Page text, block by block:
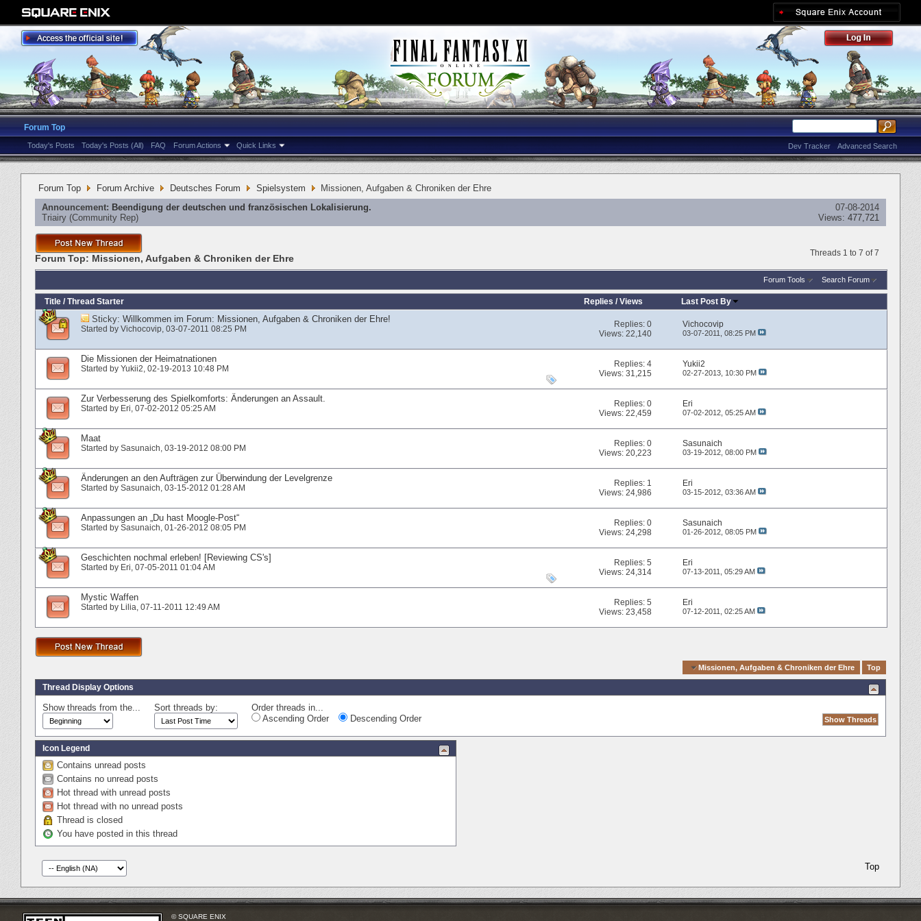
Forum Top
Today's Posts Today's Posts (All) FAQ Forum Actions Quick Links Advanced Search
Dev Tracker
Forum Top Forum Archive Deutsches Forum Spielsystem
Missionen, Aufgaben & Chroniken der Ehre
Announcement: Beendigung der deutschen und französischen Lokalisierung.
Triairy ‎(Community Rep)
07-08-2014
Views: 477,721
Threads 1 to 7 of 7
Forum Top: Missionen, Aufgaben & Chroniken der Ehre
Forum Tools Search Forum
Title / Thread Starter Replies /Views Last Post By
Sticky: Willkommen im Forum: Missionen, Aufgaben & Chroniken der Ehre!
Started by Vichocovip‎, 03-07-2011 08:25 PM Replies:0
Views: 22,140
Vichocovip
03-07-2011, 08:25 PM
Die Missionen der Heimatnationen
Started by Yukii2‎, 02-19-2013 10:48 PM Replies:4
Views: 31,215
Yukii2
02-27-2013, 10:30 PM
Zur Verbesserung des Spielkomforts: Änderungen an Assault.
Started by Eri‎, 07-02-2012 05:25 AM Replies:0
Views: 22,459
Eri
07-02-2012, 05:25 AM
Maat
Started by Sasunaich‎, 03-19-2012 08:00 PM Replies:0
Views: 20,223
Sasunaich
03-19-2012, 08:00 PM
Änderungen an den Aufträgen zur Überwindung der Levelgrenze
Started by Sasunaich‎, 03-15-2012 01:28 AM Replies: 1
Views: 24,986
Eri
03-15-2012, 03:36 AM
Anpassungen an „Du hast Moogle-Post“
Started by Sasunaich‎, 01-26-2012 08:05 PM Replies:0
Views: 24,298
Sasunaich
01-26-2012, 08:05 PM
Geschichten nochmal erleben! [Reviewing CS's]
Started by Eri‎, 07-05-2011 01:04 AM Replies:5
Views: 24,314
Eri
07-13-2011, 05:29 AM
Mystic Waffen
Started by Lilia‎, 07-11-2011 12:49 AM Replies:5
Views: 23,458
Eri
07-12-2011, 02:25 AM
Missionen, Aufgaben & Chroniken der Ehre Top
Thread Display Options
Show threads from the... Sort threads by:
Order threads in...
Ascending Order
Descending Order
Icon Legend
Contains unread posts
Contains no unread posts
Hot thread with unread posts
Hot thread with no unread posts
Thread is closed
You have posted in this thread
Top
© SQUARE ENIX